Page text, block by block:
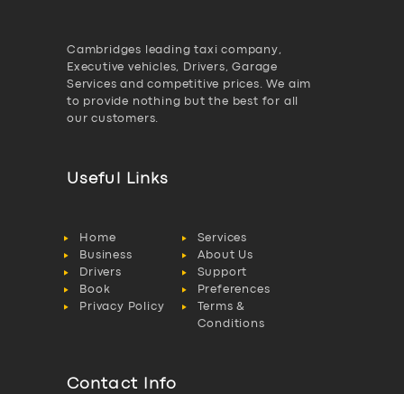
Cambridges leading taxi company,
Executive vehicles, Drivers, Garage
Services and competitive prices. We aim
to provide nothing but the best for all
our customers.
Useful Links
Home
Services
Business
About Us
Drivers
Support
Book
Preferences
Privacy Policy
Terms &
Conditions
Contact Info